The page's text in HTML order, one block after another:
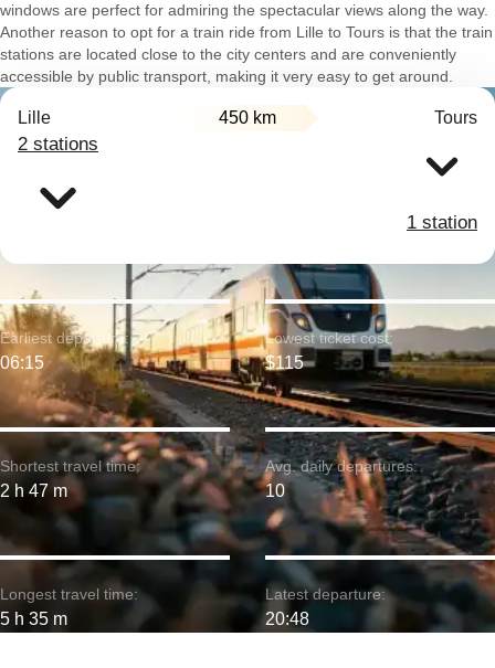
windows are perfect for admiring the spectacular views along the way.
Another reason to opt for a train ride from Lille to Tours is that the train
stations are located close to the city centers and are conveniently
accessible by public transport, making it very easy to get around.
Lille 450 km Tours
2 stations
1 station
Shortest travel time:
2 h 47 m
Earliest departure:
06:15
Longest travel time:
5 h 35 m
Lowest ticket cost:
$115
Avg. daily departures:
10
Latest departure:
20:48